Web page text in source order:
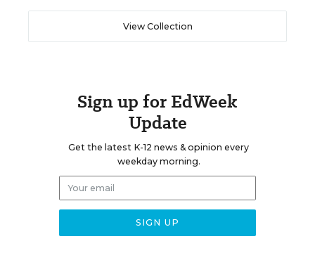
View Collection
Sign up for EdWeek
Update
Get the latest K-12 news & opinion every
weekday morning.